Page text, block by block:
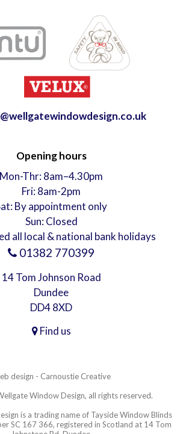
Opening hours
Mon-Thr: 8am–4.30pm
Fri: 8am-2pm
By appointment only
Sun: Closed
all local & national bank holidays
01382 770399
14 Tom Johnson Road
Dundee
DD4 8XD
Find us
design - Carnoustie Creative
Window Design, all rights reserved.
is a trading name of Tayside Window Blinds
SC 167 366, registered in Scotland at 14 Tom